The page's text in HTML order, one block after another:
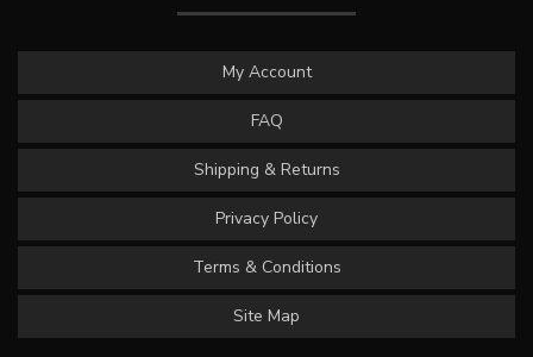
My Account
FAQ
Shipping & Returns
Privacy Policy
Terms & Conditions
Site Map